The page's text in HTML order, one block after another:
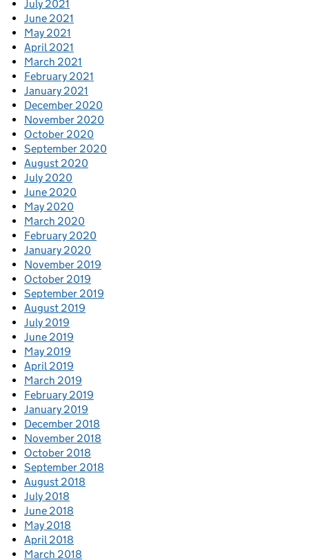
July 2021
June 2021
May 2021
April 2021
March 2021
February 2021
January 2021
December 2020
November 2020
October 2020
September 2020
August 2020
July 2020
June 2020
May 2020
March 2020
February 2020
January 2020
November 2019
October 2019
September 2019
August 2019
July 2019
June 2019
May 2019
April 2019
March 2019
February 2019
January 2019
December 2018
November 2018
October 2018
September 2018
August 2018
July 2018
June 2018
May 2018
April 2018
March 2018